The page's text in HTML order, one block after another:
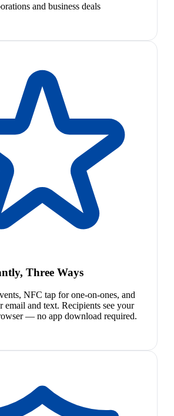
and business deals
Three Ways
NFC tap for one-on-ones, and
email and text. Recipients see your
— no app download required.